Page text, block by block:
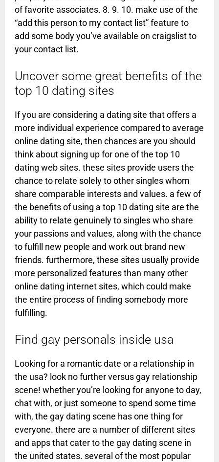
of favorite associates. 8. 9. 10. make use of the
“add this person to my contact list” feature to
add some body you’ve available on craigslist to
your contact list.
Uncover some great benefits of the
top 10 dating sites
If you are considering a dating site that offers a
more individual experience compared to average
online dating site, then chances are you should
think about signing up for one of the top 10
dating web sites. these sites provide users the
chance to relate solely to other singles whom
share comparable interests and values. a few of
the benefits of using a top 10 dating site are the
ability to relate genuinely to singles who share
your passions and values, along with the chance
to fulfill new people and work out brand new
friends. furthermore, these sites usually provide
more personalized features than many other
online dating internet sites, which could make
the entire process of finding somebody more
fulfilling.
Find gay personals inside usa
Looking for a romantic date or a relationship in
the usa? look no further versus gay relationship
scene! whether you’re looking for anyone to day,
chat with, or just someone to spend some time
with, the gay dating scene has one thing for
everyone. there are a number of different sites
and apps that cater to the gay dating scene in
the united states. several of the most popular